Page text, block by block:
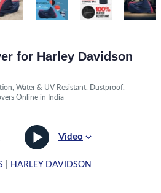
for Harley Davidson
Water & UV Resistant, Dustproof,
Online in India
Video
HARLEY DAVIDSON